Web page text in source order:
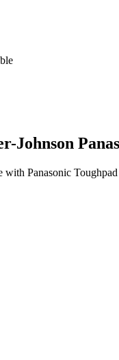
Johnson
with Panasonic